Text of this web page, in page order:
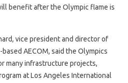
benefit after the Olympic flame is
vice president and director of
AECOM, said the Olympics
many infrastructure projects,
at Los Angeles International